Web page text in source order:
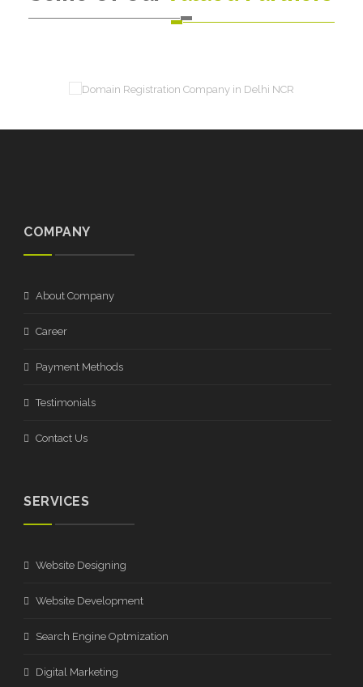
COMPANY
About Company
Career
Payment Methods
Testimonials
Contact Us
SERVICES
Website Designing
Website Development
Search Engine Optmization
Digital Marketing